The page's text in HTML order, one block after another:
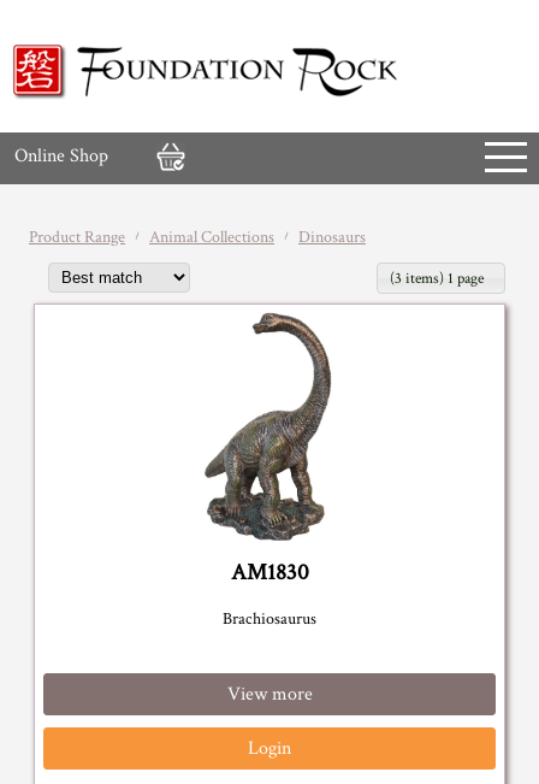
Online Shop
Product Range Animal Collections Dinosaurs
(3 items) 1 page
AM1830
Brachiosaurus
View more
Login